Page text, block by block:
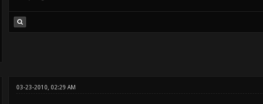
03-23-2010, 02:29 AM